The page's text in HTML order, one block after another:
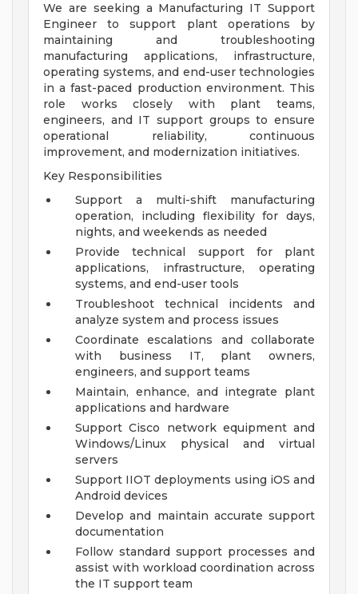
We are seeking a Manufacturing IT Support
Engineer to support plant operations by
maintaining and troubleshooting
manufacturing applications, infrastructure,
operating systems, and end-user technologies
in a fast-paced production environment. This
role works closely with plant teams,
engineers, and IT support groups to ensure
operational reliability, continuous
improvement, and modernization initiatives.
Key Responsibilities
Support a multi-shift manufacturing
operation, including flexibility for days,
nights, and weekends as needed
Provide technical support for plant
applications, infrastructure, operating
systems, and end-user tools
Troubleshoot technical incidents and
analyze system and process issues
Coordinate escalations and collaborate
with business IT, plant owners,
engineers, and support teams
Maintain, enhance, and integrate plant
applications and hardware
Support Cisco network equipment and
Windows/Linux physical and virtual
servers
Support IIOT deployments using iOS and
Android devices
Develop and maintain accurate support
documentation
Follow standard support processes and
assist with workload coordination across
the IT support team